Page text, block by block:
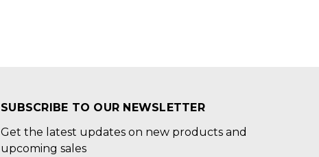
SUBSCRIBE TO OUR NEWSLETTER
Get the latest updates on new products and
upcoming sales